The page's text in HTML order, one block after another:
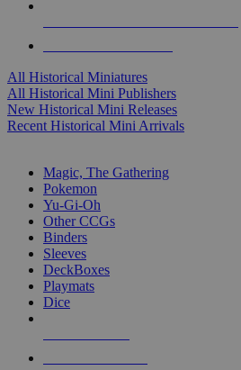
All Historical Miniatures
All Historical Mini Publishers
New Historical Mini Releases
Recent Historical Mini Arrivals
Magic, The Gathering
Pokemon
Yu-Gi-Oh
Other CCGs
Binders
Sleeves
DeckBoxes
Playmats
Dice